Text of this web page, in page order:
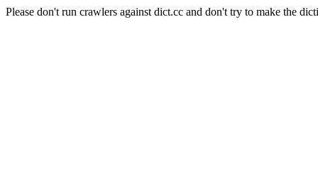
Please don't run crawlers against dict.cc and don't try to make the